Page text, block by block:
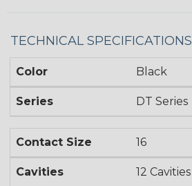
TECHNICAL SPECIFICATIONS
Color Black
Series DT Series
Contact Size 16
Cavities 12 Cavities